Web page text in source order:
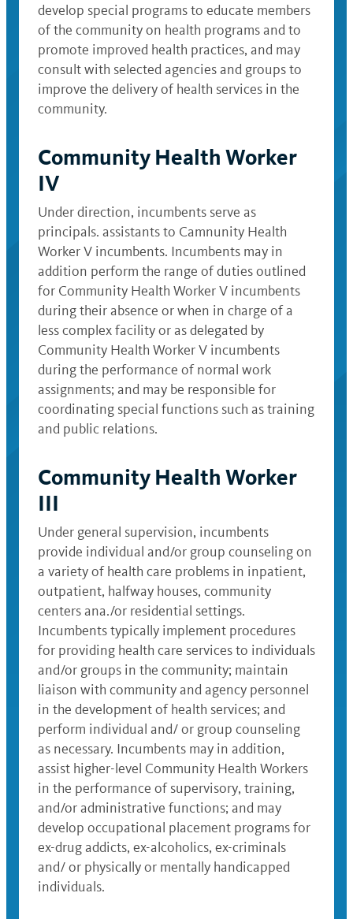
develop special programs to educate members
of the community on health programs and to
promote improved health practices, and may
consult with selected agencies and groups to
improve the delivery of health services in the
community.
Community Health Worker
IV
Under direction, incumbents serve as
principals. assistants to Camnunity Health
Worker V incumbents. Incumbents may in
addition perform the range of duties outlined
for Community Health Worker V incumbents
during their absence or when in charge of a
less complex facility or as delegated by
Community Health Worker V incumbents
during the performance of normal work
assignments; and may be responsible for
coordinating special functions such as training
and public relations.
Community Health Worker
III
Under general supervision, incumbents
provide individual and/or group counseling on
a variety of health care problems in inpatient,
outpatient, halfway houses, community
centers ana./or residential settings.
Incumbents typically implement procedures
for providing health care services to individuals
and/or groups in the community; maintain
liaison with community and agency personnel
in the development of health services; and
perform individual and/ or group counseling
as necessary. Incumbents may in addition,
assist higher-level Community Health Workers
in the performance of supervisory, training,
and/or administrative functions; and may
develop occupational placement programs for
ex-drug addicts, ex-alcoholics, ex-criminals
and/ or physically or mentally handicapped
individuals.